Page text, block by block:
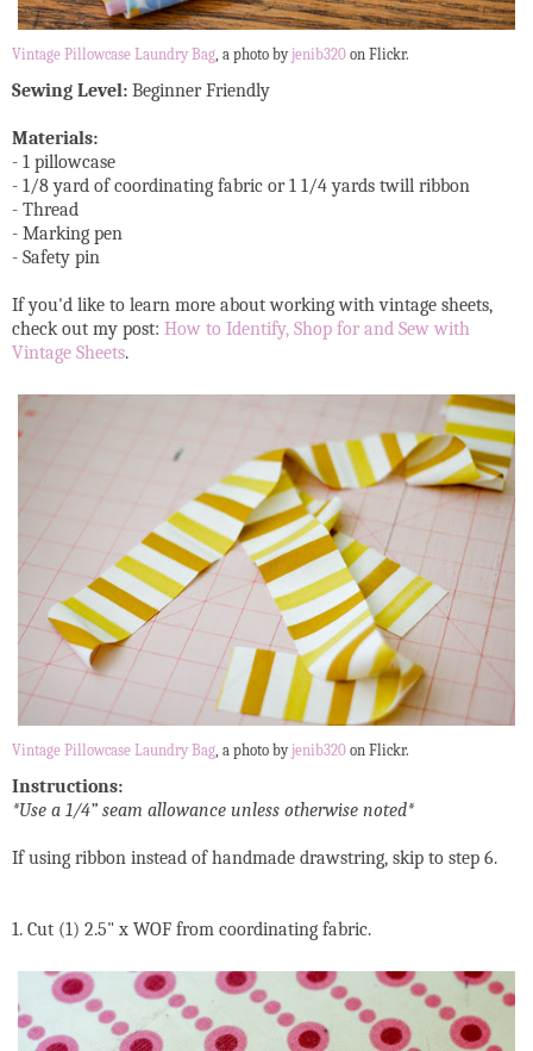
Vintage Pillowcase Laundry Bag , a photo byjenib320 on Flickr.
Sewing Level: Beginner Friendly
Materials:
- 1 pillowcase
- 1/8 yard of coordinating fabric or 1 1/4 yards twill ribbon
- Thread
- Marking pen
- Safety pin
If you'd like to learn more about working with vintage sheets,
check out my post: How to Identify, Shop for and Sew with
Vintage Sheets.
Vintage Pillowcase Laundry Bag, a photo byjenib320 on Flickr.
Instructions:
*Use a 1/4” seam allowance unless otherwise noted*
If using ribbon instead of handmade drawstring, skip to step 6.
1. Cut (1) 2.5" x WOF from coordinating fabric.